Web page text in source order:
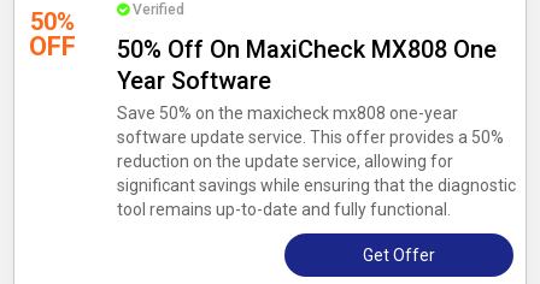
50%
OFF
Verified
50% Off On MaxiCheck MX808 One
Year Software
Save 50% on the maxicheck mx808 one-year
software update service. This offer provides a 50%
reduction on the update service, allowing for
significant savings while ensuring that the diagnostic
tool remains up-to-date and fully functional.
Get Offer